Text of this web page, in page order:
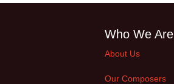
Who We Are
About Us
Our Composers